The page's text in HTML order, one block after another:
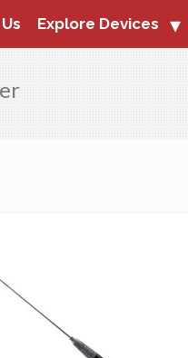
Explore Devices